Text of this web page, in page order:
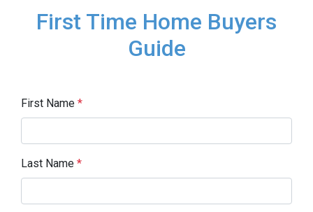
First Time Home Buyers
Guide
First Name *
Last Name *